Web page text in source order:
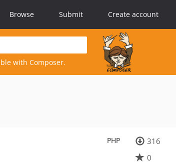
Browse Submit Create account
with Composer.
PHP
316
0